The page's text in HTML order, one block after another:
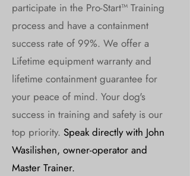
participate in the Pro-Start™ Training
process and have a containment
success rate of 99%. We offer a
Lifetime equipment warranty and
lifetime containment guarantee for
your peace of mind. Your dog's
success in training and safety is our
top priority. Speak directly with John
Wasilishen, owner-operator and
Master Trainer.